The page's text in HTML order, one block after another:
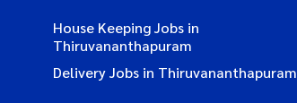
House Keeping Jobs in
Thiruvananthapuram
Delivery Jobs in Thiruvananthapuram